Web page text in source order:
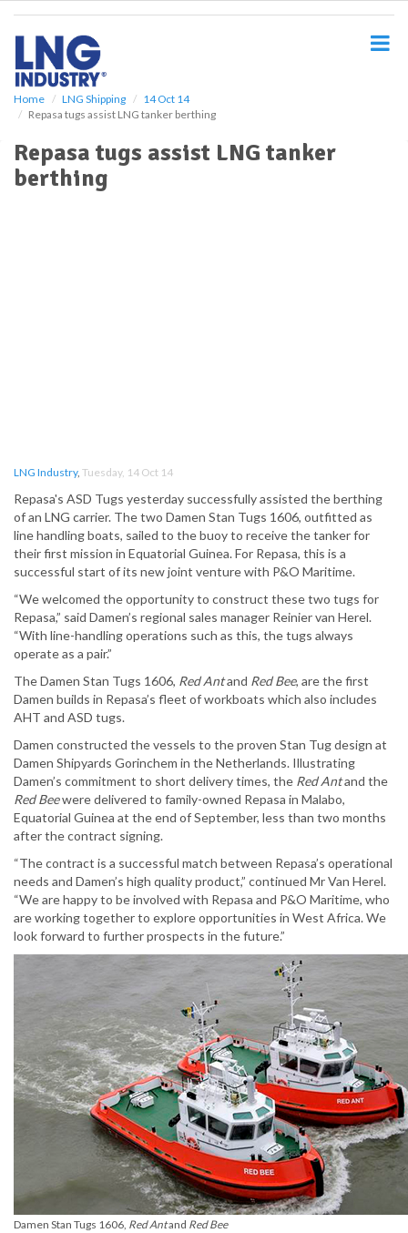
Home LNG Shipping
14 Oct 14
Repasa tugs assist LNG tanker berthing
Repasa tugs assist LNG tanker
berthing
LNG Industry, Tuesday, 14 Oct 14
Repasa's ASD Tugs yesterday successfully assisted the berthing
of an LNG carrier. The two Damen Stan Tugs 1606, outfitted as
line handling boats, sailed to the buoy to receive the tanker for
their first mission in Equatorial Guinea. For Repasa, this is a
successful start of its new joint venture with P&O Maritime.
“We welcomed the opportunity to construct these two tugs for
Repasa,” said Damen’s regional sales manager Reinier van Herel.
“With line-handling operations such as this, the tugs always
operate as a pair.”
The Damen Stan Tugs 1606, Red Antand Red Bee, are the first
Damen builds in Repasa’s fleet of workboats which also includes
AHT and ASD tugs.
Damen constructed the vessels to the proven Stan Tug design at
Damen Shipyards Gorinchem in the Netherlands. Illustrating
Damen’s commitment to short delivery times, the Red Antand the
Red Beewere delivered to family-owned Repasa in Malabo,
Equatorial Guinea at the end of September, less than two months
after the contract signing.
“The contract is a successful match between Repasa’s operational
needs and Damen’s high quality product,” continued Mr Van Herel.
“We are happy to be involved with Repasa and P&O Maritime, who
are working together to explore opportunities in West Africa. We
look forward to further prospects in the future.”
Damen Stan Tugs 1606, Red Antand Red Bee